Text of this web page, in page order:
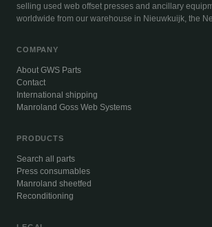
selling used web offset presses and ancillary
worldwide from our warehouse in Nieuwkuijk, the
COMPANY
About GWS Parts
Contact
International shipping
Manroland Goss Web Systems
PRODUCTS
Search all parts
Press consumables
Manroland sheetfed
Reconditioning